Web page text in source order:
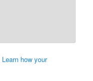
Learn how your